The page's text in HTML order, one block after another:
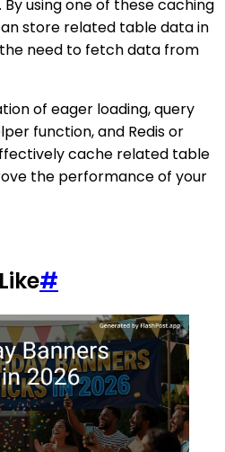
using one of these caching
store related table data in
need to fetch data from
of eager loading, query
function, and Redis or
cache related table
the performance of your
#